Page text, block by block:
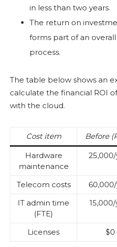
in less than two years.
The return on
forms part of an
process.
The table below shows an
calculate the financial ROI
with the cloud.
Cost item Before
Hardware
maintenance
Telecom costs
IT admin time
(FTE)
Licenses $0